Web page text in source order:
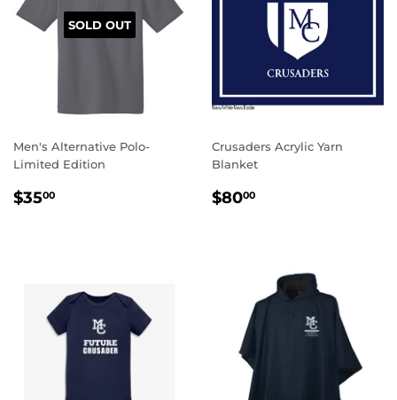
SOLD OUT
Men's Alternative Polo-
Limited Edition
REGULAR
$3500
Crusaders Acrylic Yarn
Blanket
REGULAR
$8000